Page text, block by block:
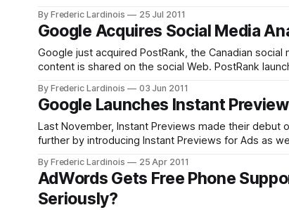
By Frederic Lardinois 25 Jul 2011
Google Acquires Social Media
Google just acquired PostRank, the Canadian
content is shared on the social Web. PostRank
By Frederic Lardinois 03 Jun 2011
Google Launches Instant
Last November, Instant Previews made their debut
further by introducing Instant Previews for Ads as
By Frederic Lardinois 25 Apr 2011
AdWords Gets Free Phone
Seriously?